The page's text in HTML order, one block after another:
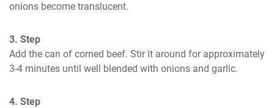
onions become translucent.
3. Step
Add the can of corned beef. Stir it around for approximately
3-4 minutes until well blended with onions and garlic.
4. Step